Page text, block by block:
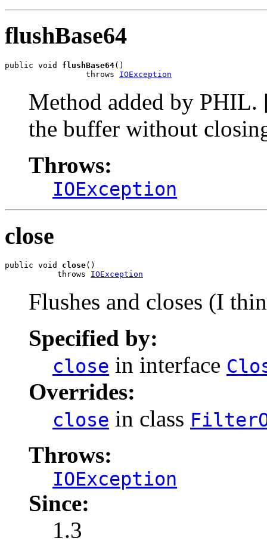
flushBase64
public void flushBase64()
                 throws
IOException
Method added by
the buffer without
Throws:
IOException
close
public void close()
           throws
IOException
Flushes and closes (I
Specified by:
close in interface
Overrides:
close in class
Throws:
IOException
Since:
1.3